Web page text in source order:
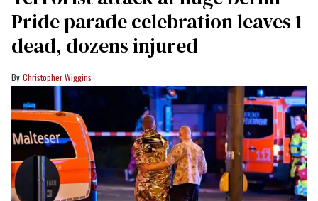
Pride parade celebration leaves 1
dead, dozens injured
Christopher Wiggins